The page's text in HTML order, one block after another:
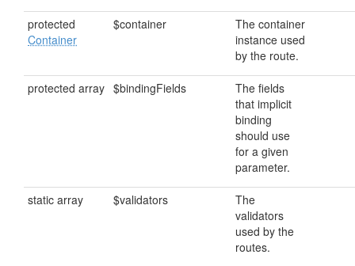
protected
Container
$container
The container
instance used
by the route.
protected array $bindingFields
The fields
that implicit
binding
should use
for a given
parameter.
static array $validators
The
validators
used by the
routes.